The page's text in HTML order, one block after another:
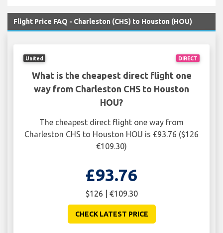
Flight Price FAQ - Charleston (CHS) to Houston (HOU)
DIRECT
United
What is the cheapest direct flight one
way from Charleston CHS to Houston
HOU?
The cheapest direct flight one way from
Charleston CHS to Houston HOU is £93.76 ($126
€109.30)
£93.76
$126 | €109.30
CHECK LATEST PRICE